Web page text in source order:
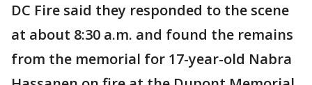
DC Fire said they responded to the scene
at about 8:30 a.m. and found the remains
from the memorial for 17-year-old Nabra